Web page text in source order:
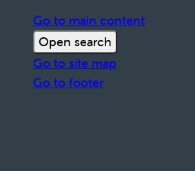
Go to main content
Open search
Go to site map
Go to footer